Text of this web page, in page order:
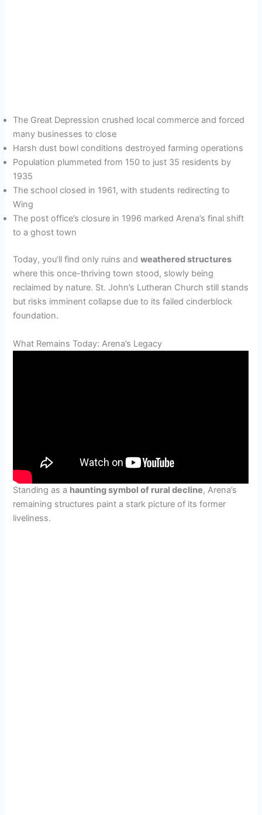
The Great Depression crushed local commerce and forced
many businesses to close
Harsh dust bowl conditions destroyed farming operations
Population plummeted from 150 to just 35 residents by
1935
The school closed in 1961, with students redirecting to
Wing
The post office’s closure in 1996 marked Arena’s final shift
to a ghost town
Today, you’ll find only ruins andweathered structures
where this once-thriving town stood, slowly being
reclaimed by nature. St. John’s Lutheran Church still stands
but risks imminent collapse due to its failed cinderblock
foundation.
What Remains Today: Arena’s Legacy
Standing as a haunting symbol of rural decline, Arena’s
remaining structures paint a stark picture of its former
liveliness.